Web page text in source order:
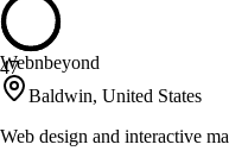
47
Webnbeyond
Baldwin, United States
Web design and interactive